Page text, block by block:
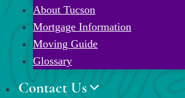
About Tucson
Mortgage Information
Moving Guide
Glossary
Contact Us